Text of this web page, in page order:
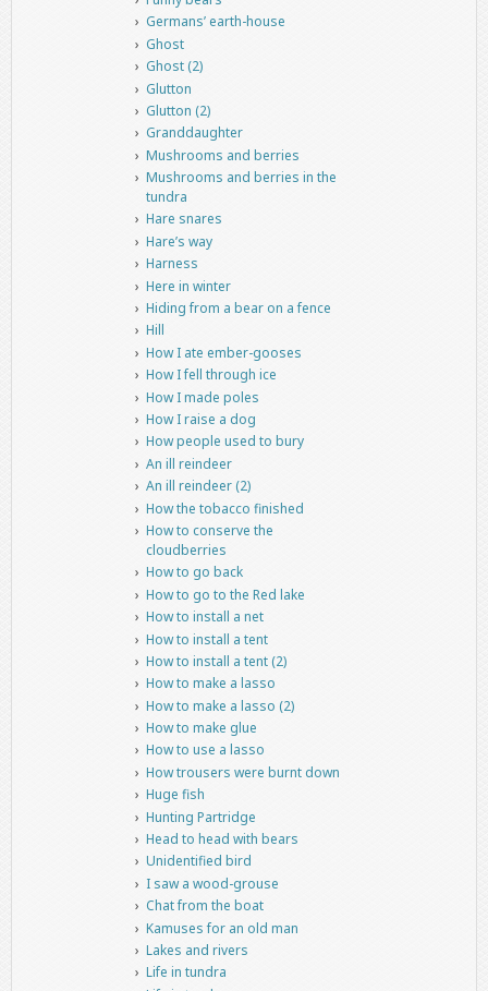
Germans’ earth-house
Ghost
Ghost (2)
Glutton
Glutton (2)
Granddaughter
Mushrooms and berries
Mushrooms and berries in the
tundra
Hare snares
Hare’s way
Harness
Here in winter
Hiding from a bear on a fence
Hill
How I ate ember-gooses
How I fell through ice
How I made poles
How I raise a dog
How people used to bury
An ill reindeer
An ill reindeer (2)
How the tobacco finished
How to conserve the
cloudberries
How to go back
How to go to the Red lake
How to install a net
How to install a tent
How to install a tent (2)
How to make a lasso
How to make a lasso (2)
How to make glue
How to use a lasso
How trousers were burnt down
Huge fish
Hunting Partridge
Head to head with bears
Unidentified bird
I saw a wood-grouse
Chat from the boat
Kamuses for an old man
Lakes and rivers
Life in tundra